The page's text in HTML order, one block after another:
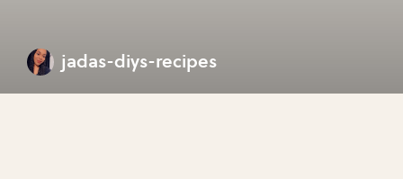
jadas-diys-recipes